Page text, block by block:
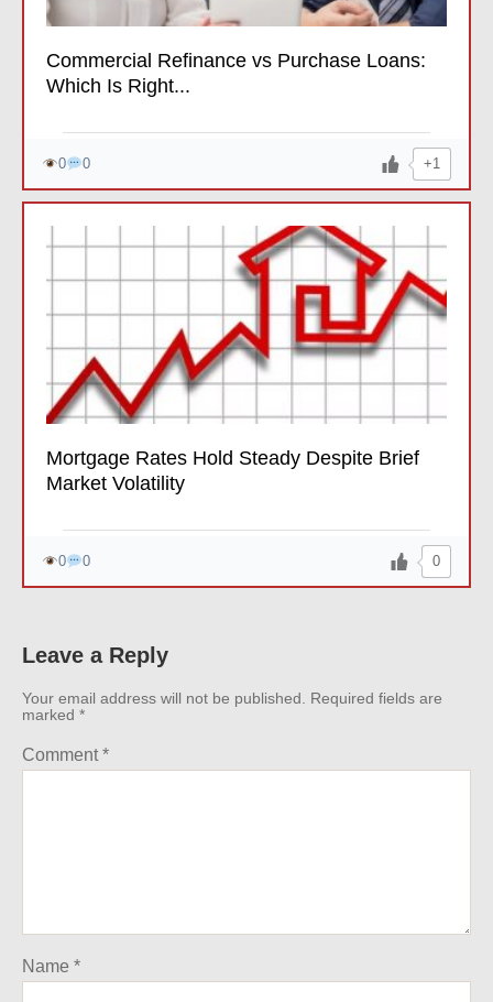
Commercial Refinance vs Purchase Loans:
Which Is Right...
0 0 +1
Mortgage Rates Hold Steady Despite Brief
Market Volatility
0 0 0
Leave a Reply
Your email address will not be published.
Required fields are
marked *
Comment*
Name *